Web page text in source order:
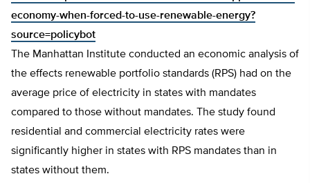
economy-when-forced-to-use-renewable-energy?
source=policybot
The Manhattan Institute conducted an economic analysis of
the effects renewable portfolio standards (RPS) had on the
average price of electricity in states with mandates
compared to those without mandates. The study found
residential and commercial electricity rates were
significantly higher in states with RPS mandates than in
states without them.